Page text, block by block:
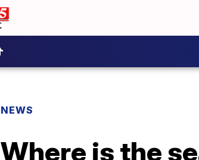
NEWS
Where is the